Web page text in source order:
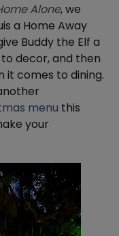
Alone, we
a Home Away
Buddy the Elf a
decor, and then
it comes to dining.
menu this
your